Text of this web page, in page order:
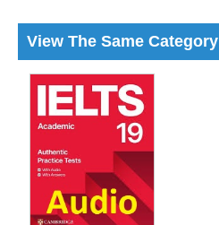
View The Same Category